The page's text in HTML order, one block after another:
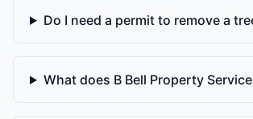
Do I need a permit to remove a
What does B Bell Property